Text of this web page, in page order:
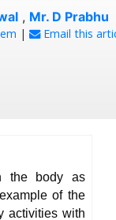
, Mr. D Prabhu
| Email this
the body as
of the
activities with